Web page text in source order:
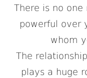
There is no
powerful over
whom
The
plays a huge